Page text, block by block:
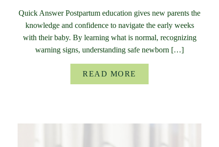
Quick Answer Postpartum education gives new parents the
knowledge and confidence to navigate the early weeks
with their baby. By learning what is normal, recognizing
warning signs, understanding safe newborn […]
READ MORE